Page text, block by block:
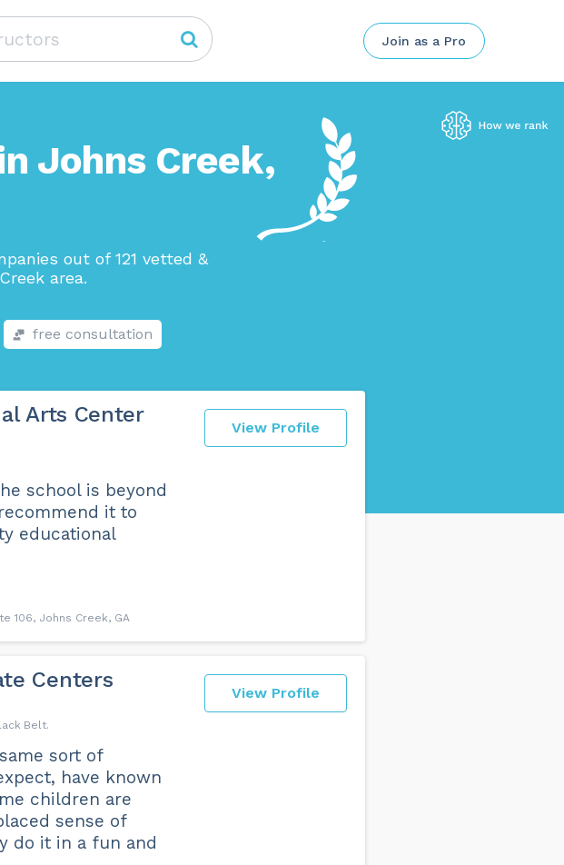
Join as a Pro
Johns Creek,
out of 121 vetted &
area.
free consultation
View Profile
Arts Center
school is beyond
it to
educational
106, Johns Creek, GA
View Profile
Centers
Belt
sort of
have known
children are
sense of
do it in a fun and